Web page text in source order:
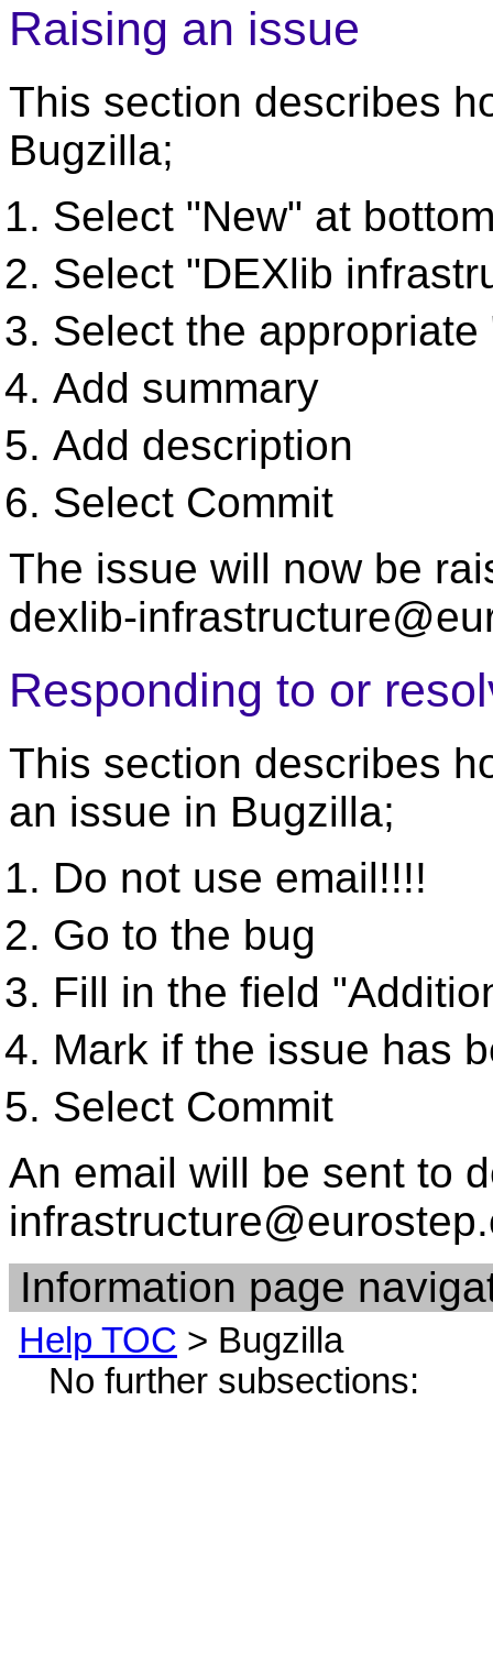
Raising an issue
This section describes
Bugzilla;
Select "New" at
Select "DEXlib
Select the
Add summary
Add description
Select Commit
The issue will now be
dexlib-
Responding to or
This section describes
an issue in Bugzilla;
Do not use email!!!!
Go to the bug
Fill in the field
Mark if the issue has
Select Commit
An email will be sent to
Information page
Help TOC > Bugzilla
No further subsections: